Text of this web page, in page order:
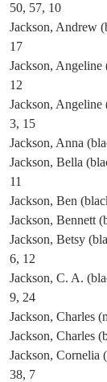
50, 57, 10
Jackson, Andrew
17
Jackson, Angeline
12
Jackson, Angeline
3, 15
Jackson, Anna
Jackson, Bella
11
Jackson, Ben
Jackson, Bennett
Jackson, Betsy
6, 12
Jackson, C. A.
9, 24
Jackson, Charles
Jackson, Charles
Jackson, Cornelia
38, 7